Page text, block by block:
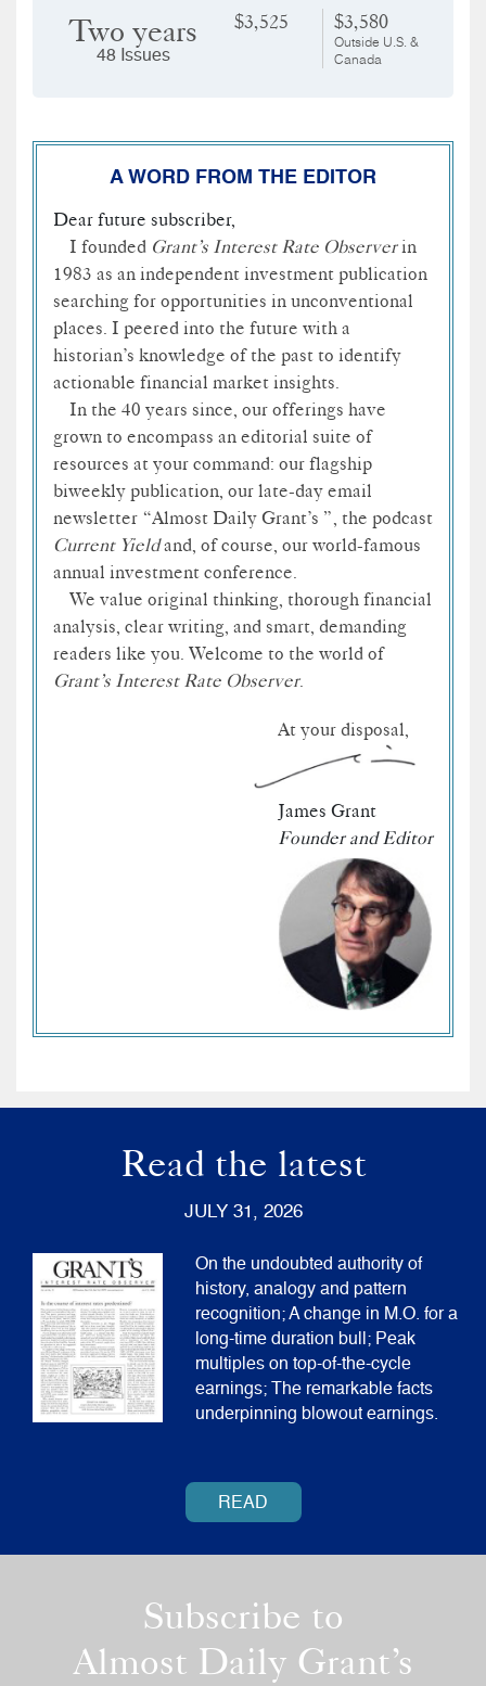
Two years
48 Issues
$3,525 $3,580
Outside U.S. &
Canada
A WORD FROM THE EDITOR
Dear future subscriber,
I founded Grant’s Interest Rate Observerin
1983 as an independent investment publication
searching for opportunities in unconventional
places. I peered into the future with a
historian’s knowledge of the past to identify
actionable financial market insights.
In the 40 years since, our offerings have
grown to encompass an editorial suite of
resources at your command: our flagship
biweekly publication, our late-day email
newsletter “Almost Daily Grant’s ”, the podcast
Current Yieldand, of course, our world-famous
annual investment conference.
We value original thinking, thorough financial
analysis, clear writing, and smart, demanding
readers like you. Welcome to the world of
Grant’s Interest Rate Observer.
At your disposal,
James Grant
Founder and Editor
Read the latest
JULY 31, 2026
On the undoubted authority of
history, analogy and pattern
recognition; A change in M.O. for a
long-time duration bull; Peak
multiples on top-of-the-cycle
earnings; The remarkable facts
underpinning blowout earnings.
READ
Subscribe to
Almost Daily Grant’s